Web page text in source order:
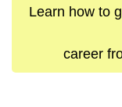
Learn how to
career